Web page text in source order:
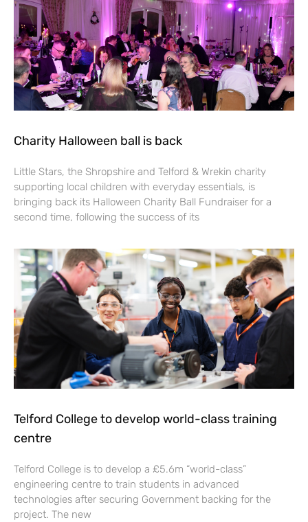
Charity Halloween ball is back
Little Stars, the Shropshire and Telford & Wrekin charity
supporting local children with everyday essentials, is
bringing back its Halloween Charity Ball Fundraiser for a
second time, following the success of its
Telford College to develop world-class training
centre
Telford College is to develop a £5.6m “world-class”
engineering centre to train students in advanced
technologies after securing Government backing for the
project. The new